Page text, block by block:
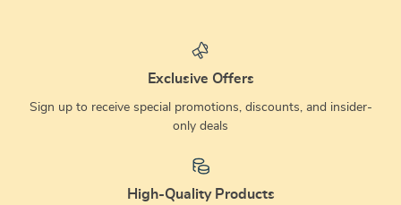
Exclusive Offers
Sign up to receive special promotions, discounts, and insider-
only deals
High-Quality Products